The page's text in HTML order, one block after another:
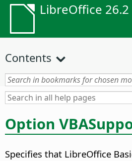
LibreOffice
Contents
Option
Specifies that LibreOffice